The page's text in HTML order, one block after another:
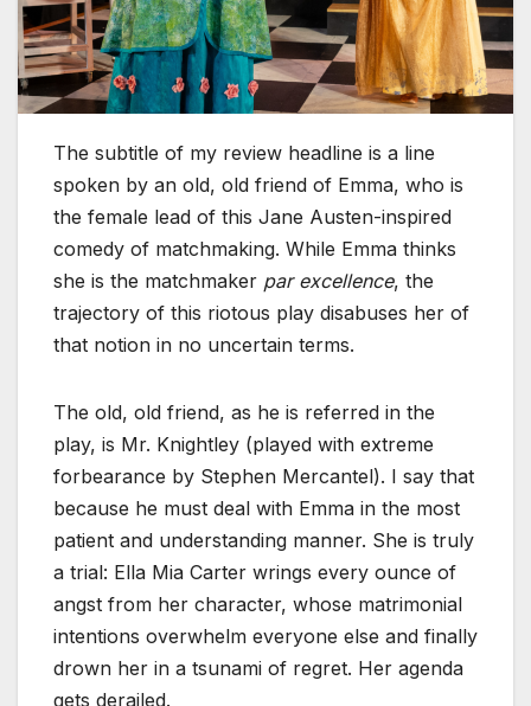
The subtitle of my review headline is a line
spoken by an old, old friend of Emma, who is
the female lead of this Jane Austen-inspired
comedy of matchmaking. While Emma thinks
she is the matchmaker par excellence, the
trajectory of this riotous play disabuses her of
that notion in no uncertain terms.
The old, old friend, as he is referred in the
play, is Mr. Knightley (played with extreme
forbearance by Stephen Mercantel). I say that
because he must deal with Emma in the most
patient and understanding manner. She is truly
a trial: Ella Mia Carter wrings every ounce of
angst from her character, whose matrimonial
intentions overwhelm everyone else and finally
drown her in a tsunami of regret. Her agenda
gets derailed.